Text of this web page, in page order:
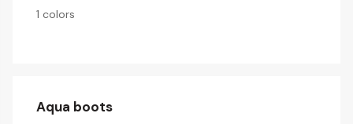
1 colors
Aqua boots